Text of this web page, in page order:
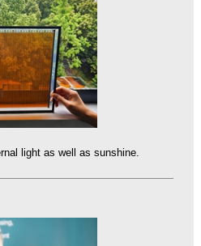
light as well as sunshine.